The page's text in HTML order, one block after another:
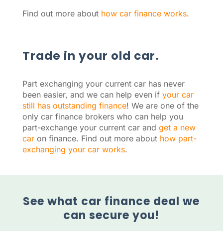
Find out more about how car finance works.
Trade in your old car.
Part exchanging your current car has never
been easier, and we can help even if your car
still has outstanding finance! We are one of the
only car finance brokers who can help you
part-exchange your current car and get a new
caron finance. Find out more about how part-
exchanging your car works.
See what car finance deal we
can secure you!